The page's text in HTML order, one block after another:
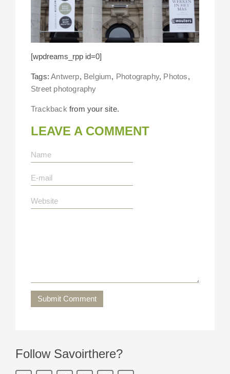
[wpdreams_rpp id=0]
Tags:Antwerp, Belgium, Photography, Photos,
Street photography
Trackbackfrom your site.
LEAVE A COMMENT
Submit Comment
Follow Savoirthere?